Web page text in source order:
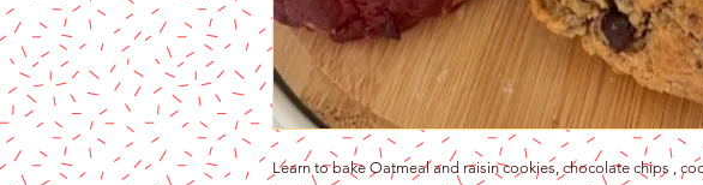
Learn to bake Oatmeal and raisin cookies, chocolate chips ,